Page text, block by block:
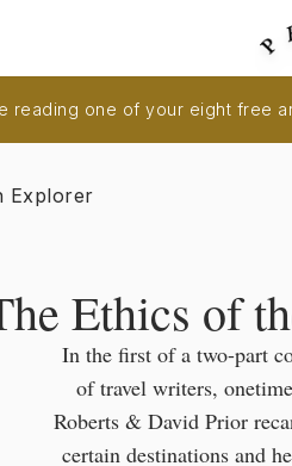
reading one of your eight free
Explorer
Ethics of
In the first of a two-part
of travel writers,
Roberts & David Prior
certain destinations and